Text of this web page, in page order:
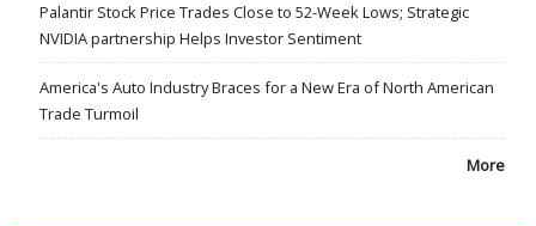
Palantir Stock Price Trades Close to 52-Week Lows; Strategic
NVIDIA partnership Helps Investor Sentiment
America's Auto Industry Braces for a New Era of North American
Trade Turmoil
More